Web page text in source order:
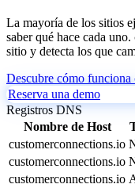
La mayoría de los sitios
saber qué hace cada
sitio y detecta los que
Descubre cómo funciona
Reserva una demo
Registros DNS
Nombre de Host
customerconnections.io
customerconnections.io
customerconnections.io